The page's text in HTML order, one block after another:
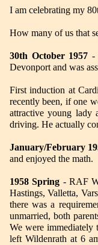
I am celebrating my
How many of us that
30th October 1957 -
Devonport and was
First induction at
recently been, if one
attractive young lady
driving. He actually
January/February
and enjoyed the math.
1958 Spring - RAF
Hastings, Valletta,
there was a
unmarried, both
We were immediately
left Wildenrath at 6